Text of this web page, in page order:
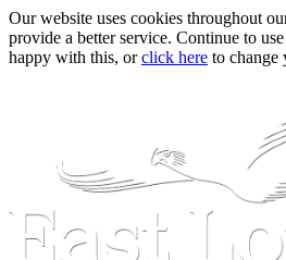
Our website uses cookies throughout
provide a better service. Continue to
happy with this, orclick here to change